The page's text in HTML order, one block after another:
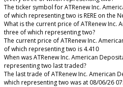
The ticker symbol for ATRenew Inc.
of which representing two is RERE on the
What is the current price of ATRenew Inc.
three of which representing two?
The current price of ATRenew Inc.
of which representing two is 4.410
When was ATRenew Inc. American
representing two last traded?
The last trade of ATRenew Inc. American
which representing two was at 08/06/26